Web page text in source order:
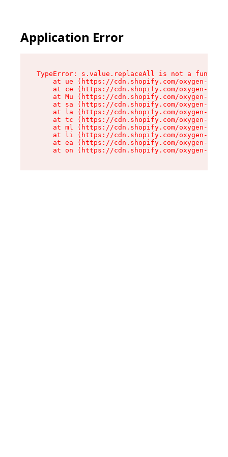
Application Error
TypeError: s.value.replaceAll is not a function
at ue (https://cdn.shopify.com/oxygen-v2/
at ce (https://cdn.shopify.com/oxygen-v2/
at Mu (https://cdn.shopify.com/oxygen-v2/
at sa (https://cdn.shopify.com/oxygen-v2/
at la (https://cdn.shopify.com/oxygen-v2/
at tc (https://cdn.shopify.com/oxygen-v2/
at ml (https://cdn.shopify.com/oxygen-v2/
at li (https://cdn.shopify.com/oxygen-v2/
at ea (https://cdn.shopify.com/oxygen-v2/
at on (https://cdn.shopify.com/oxygen-v2/